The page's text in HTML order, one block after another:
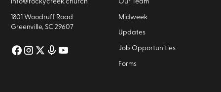
1801 Woodruff Road
Greenville, SC 29607
Midweek
Updates
Job Opportunities
Forms